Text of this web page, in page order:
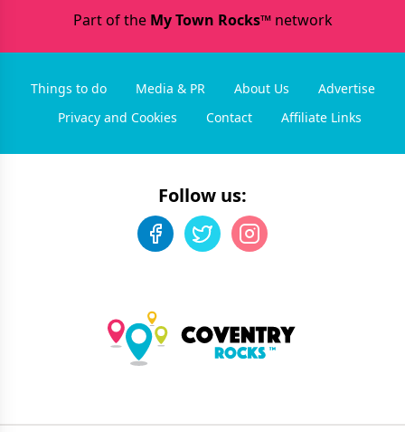
Part of the My Town Rocks™network
Things to do Media & PR About Us
Advertise
Privacy and Cookies
Contact Affiliate Links
Follow us: